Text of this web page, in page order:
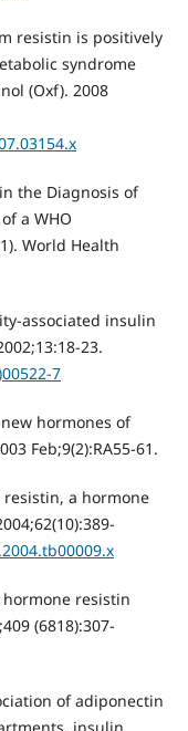
resistin is positively
syndrome
(Oxf). 2008
the Diagnosis of
a WHO
World Health
associated insulin
23.
7
hormones of
Feb;9(2):RA55-61.
a hormone
hormone resistin
(6818):307-
of adiponectin